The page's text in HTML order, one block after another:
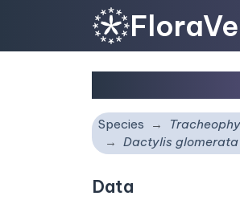
Species
Dactylis glomerata
Data